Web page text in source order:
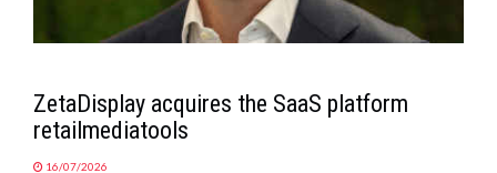
ZetaDisplay acquires the SaaS platform
retailmediatools
16/07/2026